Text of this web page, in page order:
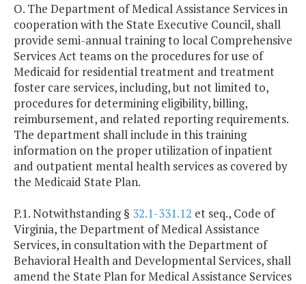
O. The Department of Medical Assistance Services in
cooperation with the State Executive Council, shall
provide semi-annual training to local Comprehensive
Services Act teams on the procedures for use of
Medicaid for residential treatment and treatment
foster care services, including, but not limited to,
procedures for determining eligibility, billing,
reimbursement, and related reporting requirements.
The department shall include in this training
information on the proper utilization of inpatient
and outpatient mental health services as covered by
the Medicaid State Plan.
P.1. Notwithstanding § 32.1-331.12 et seq., Code of
Virginia, the Department of Medical Assistance
Services, in consultation with the Department of
Behavioral Health and Developmental Services, shall
amend the State Plan for Medical Assistance Services